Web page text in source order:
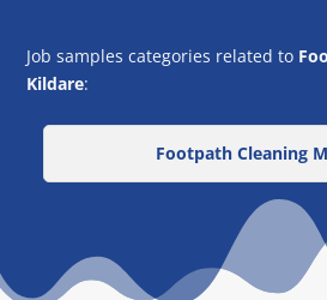
Job samples categories related to
Kildare:
Footpath Cleaning